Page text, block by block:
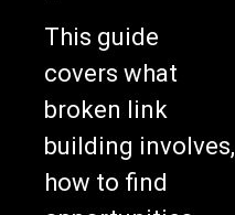
This guide
covers what
broken link
building involves,
how to find